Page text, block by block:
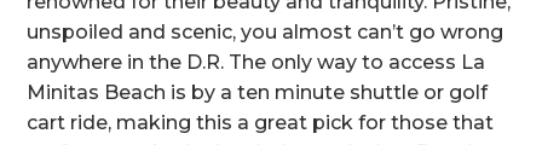
unspoiled and scenic, you almost can’t go wrong
anywhere in the D.R. The only way to access La
Minitas Beach is by a ten minute shuttle or golf
cart ride, making this a great pick for those that